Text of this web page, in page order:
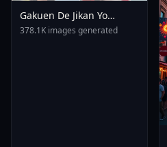
Gakuen De Jikan Yo
Tomare AnimagineXL 4
378.1K images generated